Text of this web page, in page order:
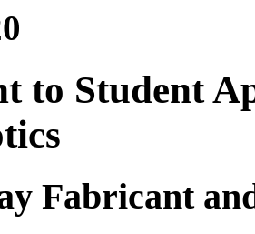
to Student
Fabricant